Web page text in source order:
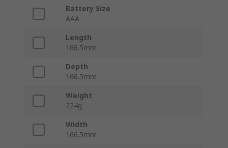
Battery Size
AAA
Length
166.5mm
Depth
166.5mm
Weight
224g
Width
166.5mm